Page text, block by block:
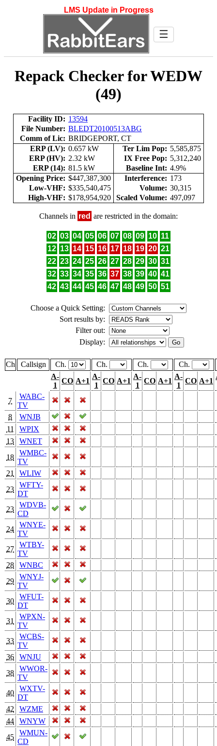
LMS Update in Progress
☰
Repack Checker for WEDW
(49)
Facility ID: 13594
File Number: BLEDT20100513ABG
Comm of Lic: BRIDGEPORT, CT
ERP (LV): 0.657 kW Ter Lim Pop: 5,585,875
ERP (HV): 2.32 kW IX Free Pop: 5,312,240
ERP (14): 81.5 kW Baseline Int: 4.9%
Opening Price: $447,387,300 Interference: 173
Low-VHF: $335,540,475 Volume: 30,315
High-VHF: $178,954,920 Scaled Volume: 497,097
Channels in red are restricted in the domain:
02 03 04 05 06 07 08 09 10 11
12 13 14 15 16 17 18 19 20 21
22 23 24 25 26 27 28 29 30 31
32 33 34 35 36 37 38 39 40 41
42 43 44 45 46 47 48 49 50 51
Choose a Quick Setting:
Sort results by:
Filter out:
Display:
Ch Callsign Ch. Ch. Ch.
Ch.
A-
1
CO A+1
A-
1
CO A+1
A-
1
CO A+1
A-
1
CO A+1
7
WABC-
TV
8
WNJB
11
WPIX
13
WNET
18
WMBC-
TV
21
WLIW
23
WFTY-
DT
23
WDVB-
CD
24
WNYE-
TV
27
WTBY-
TV
28
WNBC
29
WNYJ-
TV
30
WFUT-
DT
31
WPXN-
TV
33
WCBS-
TV
36
WNJU
38
WWOR-
TV
40
WXTV-
DT
42
WZME
44
WNYW
45
WMUN-
CD